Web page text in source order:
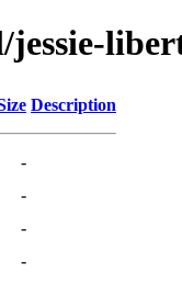
jessie-
Description
-
-
-
-